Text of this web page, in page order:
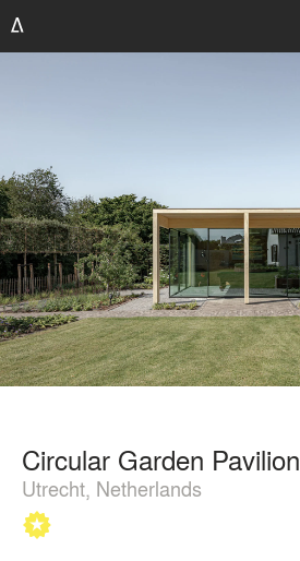
Circular Garden Pavilion
Utrecht, Netherlands